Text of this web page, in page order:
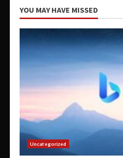
YOU MAY HAVE MISSED
Uncategorized